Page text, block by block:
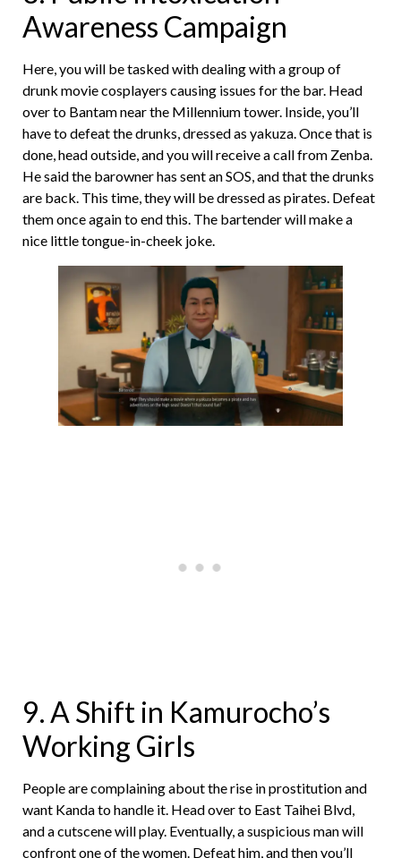
Awareness Campaign
Here, you will be tasked with dealing with a group of
drunk movie cosplayers causing issues for the bar. Head
over to Bantam near the Millennium tower. Inside, you’ll
have to defeat the drunks, dressed as yakuza. Once that is
done, head outside, and you will receive a call from Zenba.
He said the barowner has sent an SOS, and that the drunks
are back. This time, they will be dressed as pirates. Defeat
them once again to end this. The bartender will make a
nice little tongue-in-cheek joke.
9. A Shift in Kamurocho’s
Working Girls
People are complaining about the rise in prostitution and
want Kanda to handle it. Head over to East Taihei Blvd,
and a cutscene will play. Eventually, a suspicious man will
confront one of the women. Defeat him, and then you’ll